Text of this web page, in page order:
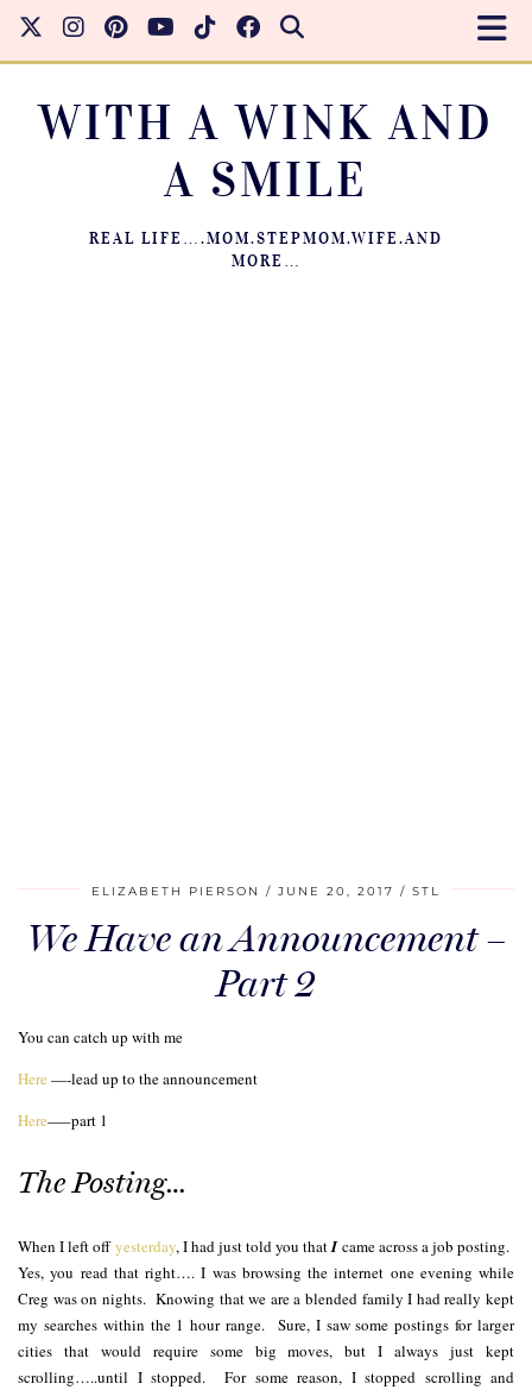
WITH A WINK AND
A SMILE
REAL LIFE….MOM.STEPMOM.WIFE.AND
MORE…
ELIZABETH PIERSON JUNE 20, 2017 STL
We Have an Announcement –
Part 2
You can catch up with me
Here —-lead up to the announcement
Here—–part 1
The Posting…
When I left offyesterday, I had just told you thatIcame across a job posting.
Yes, you read that right…. I was browsing the internet one evening while
Creg was on nights. Knowing that we are a blended family I had really kept
my searches within the 1 hour range. Sure, I saw some postings for larger
cities that would require some big moves, but I always just kept
scrolling…..until I stopped. For some reason, I stopped scrolling and